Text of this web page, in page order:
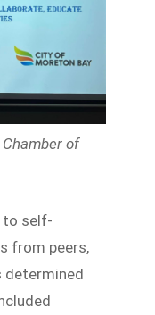
of
to self-
from peers,
determined